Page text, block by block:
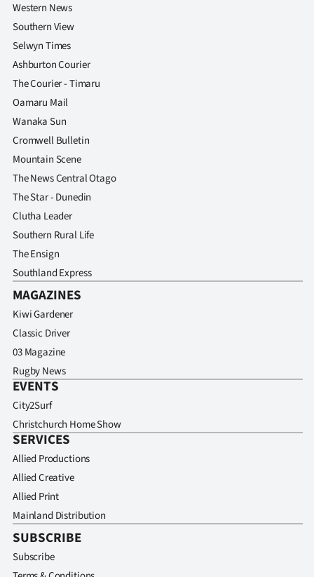
Western News
Southern View
Selwyn Times
Ashburton Courier
The Courier - Timaru
Oamaru Mail
Wanaka Sun
Cromwell Bulletin
Mountain Scene
The News Central Otago
The Star - Dunedin
Clutha Leader
Southern Rural Life
The Ensign
Southland Express
MAGAZINES
Kiwi Gardener
Classic Driver
03 Magazine
Rugby News
EVENTS
City2Surf
Christchurch Home Show
SERVICES
Allied Productions
Allied Creative
Allied Print
Mainland Distribution
SUBSCRIBE
Subscribe